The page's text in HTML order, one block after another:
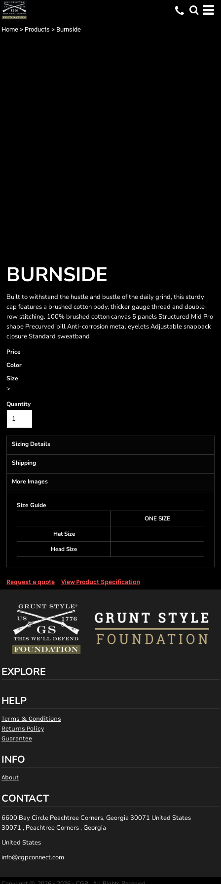
Home > Products > Burnside
BURNSIDE
Built to withstand the hustle and bustle of the daily grind, this sturdy
cap features a brushed cotton body, thicker gauge thread and double-
row stitching. 100% brushed cotton canvas 5 panels Structured Mid Pro
shape Precurved bill Anti-corrosion metal eyelets Adjustable snapback
closure Standard sweatband
Price
Color
Size
>
Quantity
Sizing Details
Shipping
More Images
Size Guide
ONE SIZE
Hat Size
Head Size
Request a quote View Product Specification
EXPLORE
HELP
Terms & Conditions
Returns Policy
Guarantee
INFO
About
CONTACT
6600 Bay Circle Peachtree Corners, Georgia 30071 United States
30071 , Peachtree Corners , Georgia
United States
info@cgpconnect.com